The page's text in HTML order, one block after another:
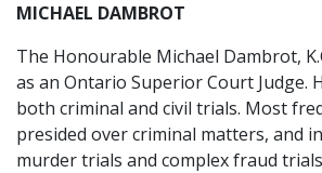
MICHAEL DAMBROT
The Honourable Michael Dambrot,
as an Ontario Superior Court Judge.
both criminal and civil trials. Most
presided over criminal matters, and
murder trials and complex fraud